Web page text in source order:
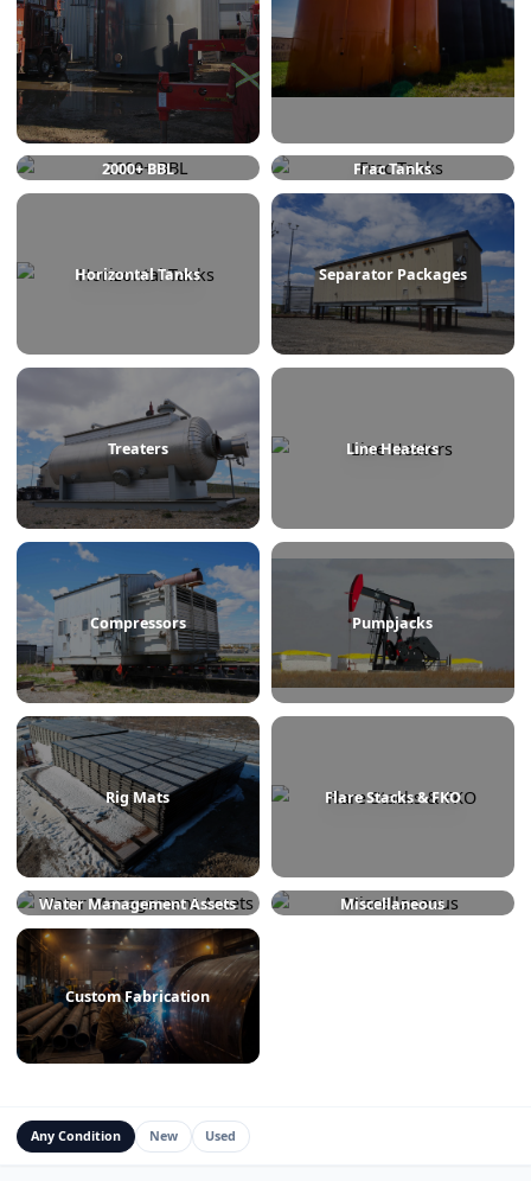
750 BBL 1000 BBL
Frac Tanks
Horizontal Tanks
Treaters Line Heaters
Compressors Pumpjacks
Rig Mats
Water Management Assets